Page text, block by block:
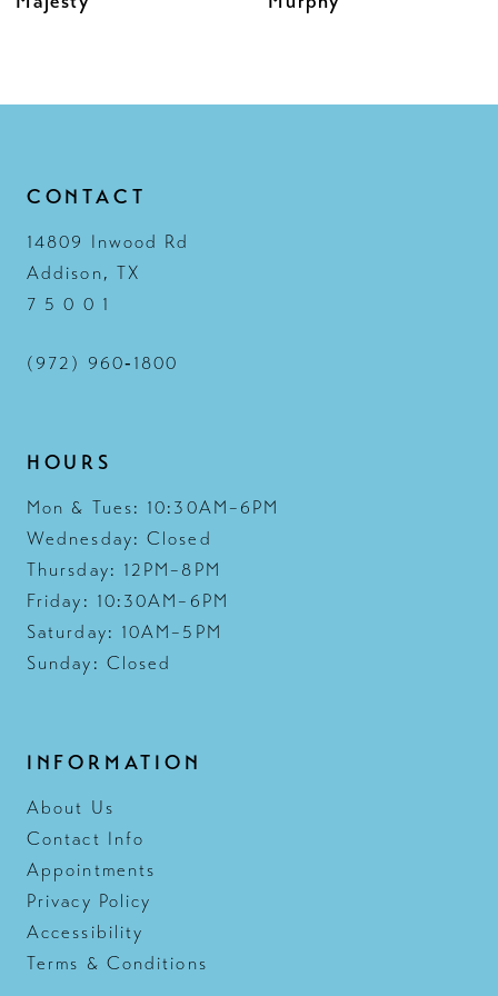
13
CONTACT
14809 Inwood Rd
Addison, TX
7 5 0 0 1
(972) 960‑1800
HOURS
Mon & Tues: 10:30AM–6PM
Wednesday: Closed
Thursday: 12PM–8PM
Friday: 10:30AM–6PM
Saturday: 10AM–5PM
Sunday: Closed
INFORMATION
About Us
Contact Info
Appointments
Privacy Policy
Accessibility
Terms & Conditions